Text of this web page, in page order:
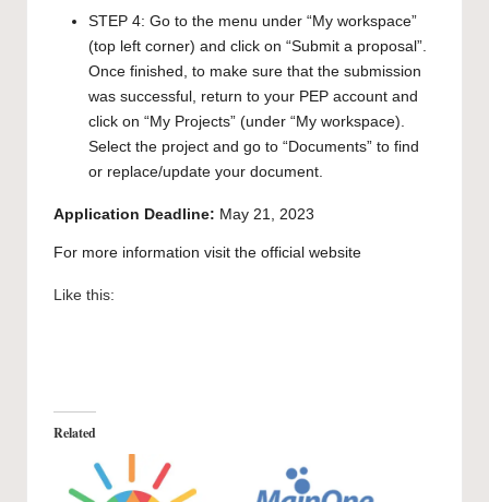
STEP 4: Go to the menu under “My workspace”
(top left corner) and click on “Submit a proposal”.
Once finished, to make sure that the submission
was successful, return to your PEP account and
click on “My Projects” (under “My workspace).
Select the project and go to “Documents” to find
or replace/update your document.
Application Deadline: May 21, 2023
For more information visit the official website
Like this:
Related